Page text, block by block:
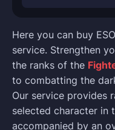
Here you can buy
service. Strengthen
the ranks of the
to combatting the
Our service provides
selected character in
accompanied by an